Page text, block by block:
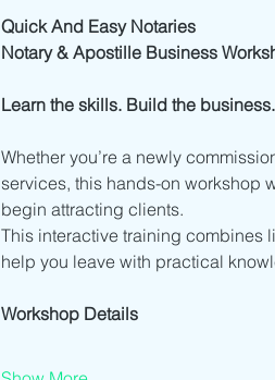
Quick And Easy Notaries
Notary & Apostille Business
Learn the skills. Build the business.
Whether you’re a newly
services, this hands-on workshop
begin attracting clients.
This interactive training combines
help you leave with practical
Workshop Details